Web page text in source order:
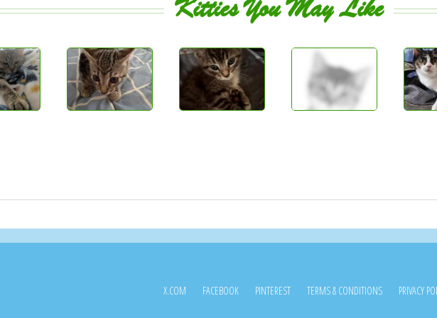
Kitties You May Like
X.COM FACEBOOK PINTEREST TERMS & CONDITIONS PRIVACY